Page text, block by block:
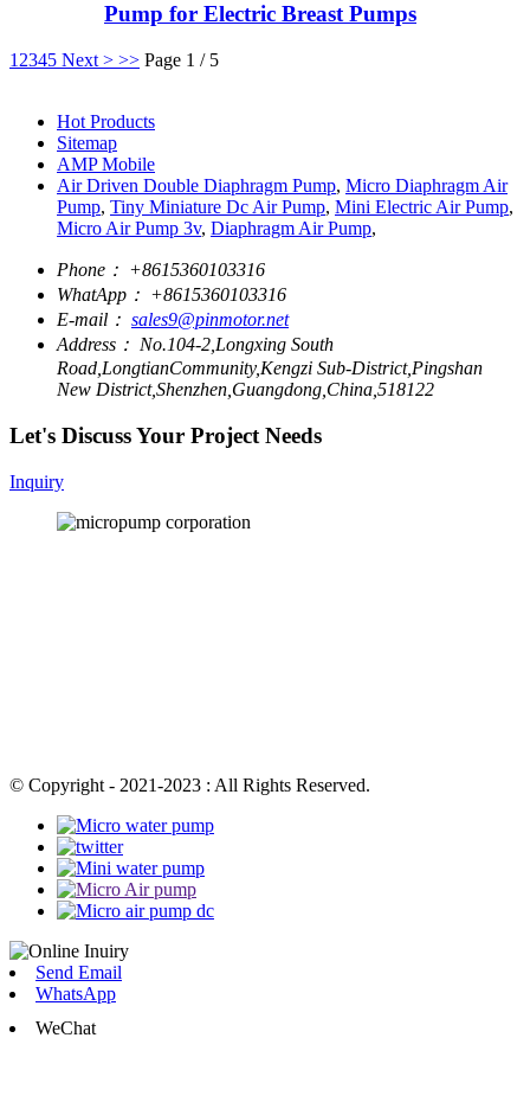
Pump for Electric Breast Pumps
1 2345 Next > >> Page 1 / 5
Hot Products
Sitemap
AMP Mobile
Air Driven Double Diaphragm Pump, Micro Diaphragm Air
Pump, Tiny Miniature Dc Air Pump, Mini Electric Air Pump,
Micro Air Pump 3v, Diaphragm Air Pump,
Phone： +8615360103316
WhatApp： +8615360103316
E-mail： sales9@pinmotor.net
Address： No.104-2,Longxing South
Road,LongtianCommunity,Kengzi Sub-District,Pingshan
New District,Shenzhen,Guangdong,China,518122
Let's Discuss Your Project Needs
Inquiry
© Copyright - 2021-2023 : All Rights Reserved.
Send Email
WhatsApp
WeChat